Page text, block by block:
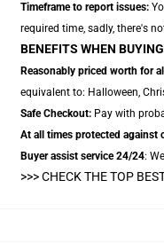
Timeframe to report issues:
required time, sadly, there's
BENEFITS WHEN
Reasonably priced worth for
equivalent to: Halloween,
Safe Checkout: Pay with
At all times protected against
Buyer assist service 24/24:
>>> CHECK THE TOP